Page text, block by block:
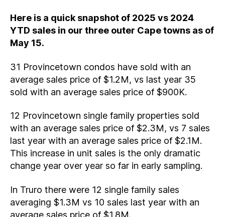
Here is a quick snapshot of 2025 vs 2024
YTD sales in our three outer Cape towns as of
May 15.
31 Provincetown condos have sold with an
average sales price of $1.2M, vs last year 35
sold with an average sales price of $900K.
12 Provincetown single family properties sold
with an average sales price of $2.3M, vs 7 sales
last year with an average sales price of $2.1M.
This increase in unit sales is the only dramatic
change year over year so far in early sampling.
In Truro there were 12 single family sales
averaging $1.3M vs 10 sales last year with an
average sales price of $1.8M.